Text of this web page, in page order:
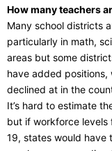
How many teachers
Many school districts
particularly in math,
areas but some
have added positions,
declined at in the
It’s hard to estimate
but if workforce
19, states would